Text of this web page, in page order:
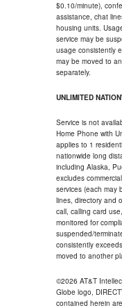
$0.10/minute),
assistance, chat
housing units.
service may be
usage consistently
may be moved to
separately.
UNLIMITED
Service is not
Home Phone with
applies to 1
nationwide long
including Alaska,
excludes
services (each may
lines, directory and
call, calling card
monitored for
suspended/
consistently
moved to another
©2026 AT&T
Globe logo,
contained herein